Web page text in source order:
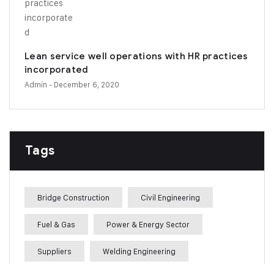
Lean service well operations with HR practices
incorporated
Admin - December 6, 2020
Tags
Bridge Construction Civil Engineering
Fuel & Gas Power & Energy Sector
Suppliers Welding Engineering